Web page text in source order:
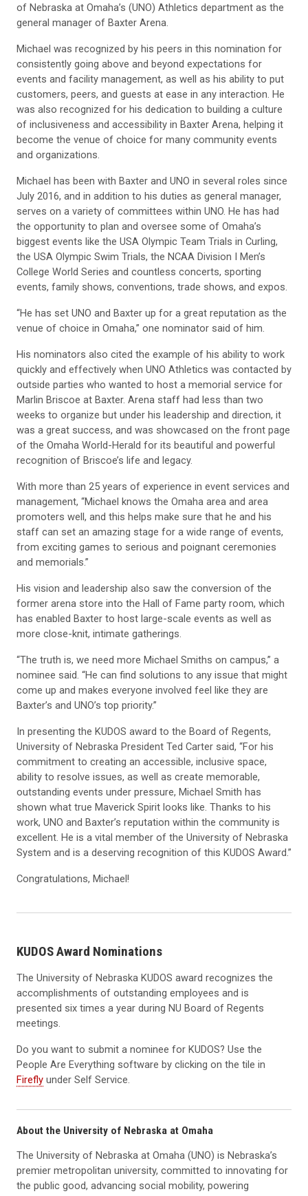
of Nebraska at Omaha’s (UNO) Athletics department as the
general manager of Baxter Arena.
Michael was recognized by his peers in this nomination for
consistently going above and beyond expectations for
events and facility management, as well as his ability to put
customers, peers, and guests at ease in any interaction. He
was also recognized for his dedication to building a culture
of inclusiveness and accessibility in Baxter Arena, helping it
become the venue of choice for many community events
and organizations.
Michael has been with Baxter and UNO in several roles since
July 2016, and in addition to his duties as general manager,
serves on a variety of committees within UNO. He has had
the opportunity to plan and oversee some of Omaha’s
biggest events like the USA Olympic Team Trials in Curling,
the USA Olympic Swim Trials, the NCAA Division I Men’s
College World Series and countless concerts, sporting
events, family shows, conventions, trade shows, and expos.
“He has set UNO and Baxter up for a great reputation as the
venue of choice in Omaha,” one nominator said of him.
His nominators also cited the example of his ability to work
quickly and effectively when UNO Athletics was contacted by
outside parties who wanted to host a memorial service for
Marlin Briscoe at Baxter. Arena staff had less than two
weeks to organize but under his leadership and direction, it
was a great success, and was showcased on the front page
of the Omaha World-Herald for its beautiful and powerful
recognition of Briscoe’s life and legacy.
With more than 25 years of experience in event services and
management, “Michael knows the Omaha area and area
promoters well, and this helps make sure that he and his
staff can set an amazing stage for a wide range of events,
from exciting games to serious and poignant ceremonies
and memorials.”
His vision and leadership also saw the conversion of the
former arena store into the Hall of Fame party room, which
has enabled Baxter to host large-scale events as well as
more close-knit, intimate gatherings.
“The truth is, we need more Michael Smiths on campus,” a
nominee said. “He can find solutions to any issue that might
come up and makes everyone involved feel like they are
Baxter’s and UNO’s top priority.”
In presenting the KUDOS award to the Board of Regents,
University of Nebraska President Ted Carter said, “For his
commitment to creating an accessible, inclusive space,
ability to resolve issues, as well as create memorable,
outstanding events under pressure, Michael Smith has
shown what true Maverick Spirit looks like. Thanks to his
work, UNO and Baxter’s reputation within the community is
excellent. He is a vital member of the University of Nebraska
System and is a deserving recognition of this KUDOS Award.”
Congratulations, Michael!
KUDOS Award Nominations
The University of Nebraska KUDOS award recognizes the
accomplishments of outstanding employees and is
presented six times a year during NU Board of Regents
meetings.
Do you want to submit a nominee for KUDOS? Use the
People Are Everything software by clicking on the tile in
Firefly under Self Service.
About the University of Nebraska at Omaha
The University of Nebraska at Omaha (UNO) is Nebraska’s
premier metropolitan university, committed to innovating for
the public good, advancing social mobility, powering